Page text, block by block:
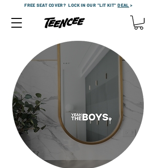
FREE SEAT COVER?LOCK IN OUR "LIT KIT"DEAL >